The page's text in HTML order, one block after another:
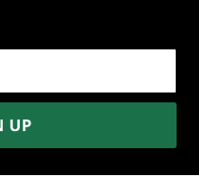
UP